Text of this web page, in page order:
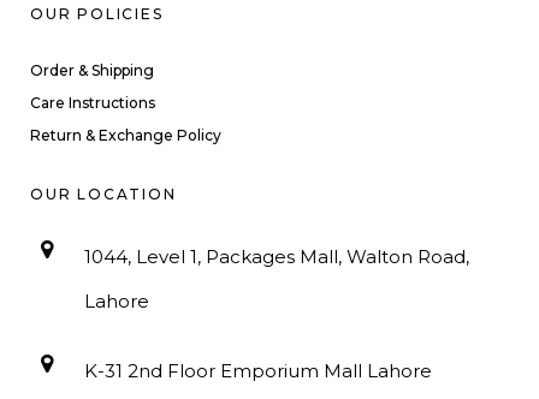
OUR POLICIES
Order & Shipping
Care Instructions
Return & Exchange Policy
OUR LOCATION
1044, Level 1, Packages Mall, Walton Road,
Lahore
K-31 2nd Floor Emporium Mall Lahore